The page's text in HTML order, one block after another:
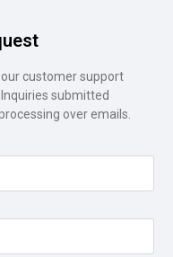
customer support
submitted
over emails.